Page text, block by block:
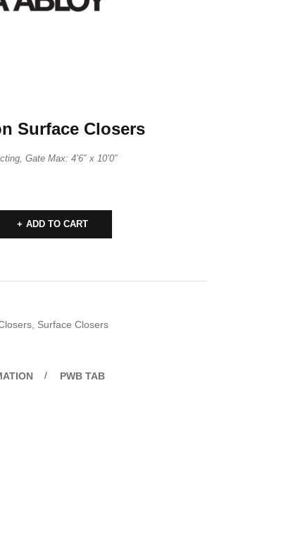
Surface Closers
Gate Max: 4’6″ x 10’0″
ADD TO CART
Surface Closers
PWB TAB